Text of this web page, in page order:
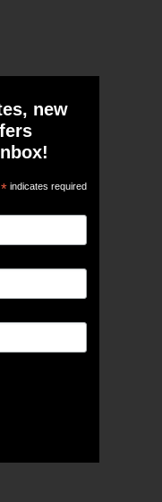
new
* indicates required